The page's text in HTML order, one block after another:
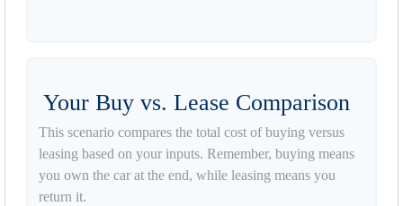
Your Buy vs. Lease Comparison
This scenario compares the total cost of buying versus
leasing based on your inputs. Remember, buying means
you own the car at the end, while leasing means you
return it.